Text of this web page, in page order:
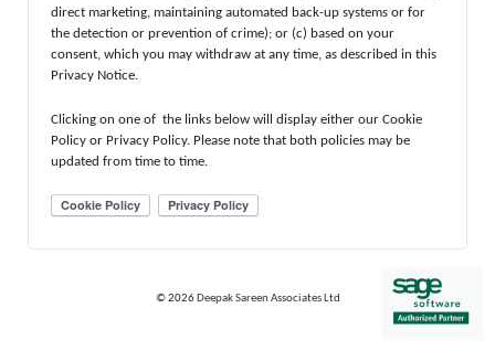
direct marketing, maintaining automated back-up systems or for
the detection or prevention of crime); or (c) based on your
consent, which you may withdraw at any time, as described in this
Privacy Notice.
Clicking on one of the links below will display either our Cookie
Policy or Privacy Policy. Please note that both policies may be
updated from time to time.
© 2026Deepak Sareen Associates Ltd